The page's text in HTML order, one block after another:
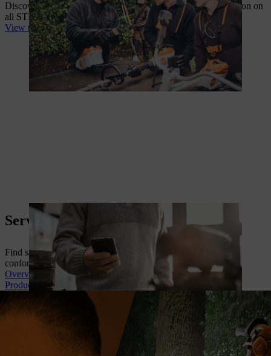
Discover our entire range along with comprehensive information on
all STIHL products in our catalogue or online.
View the range on your local STIHL website
Service Information
Find safety data sheets, battery working times, declarations of
conformity, battery safety documents and more!
Overview of topics
Product recalls & warnings